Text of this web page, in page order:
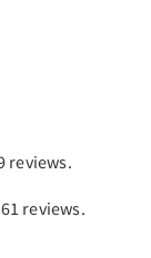
reviews.
reviews.